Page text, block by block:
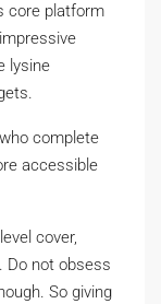
core platform
lysine
complete
accessible
cover,
Do not obsess
So giving